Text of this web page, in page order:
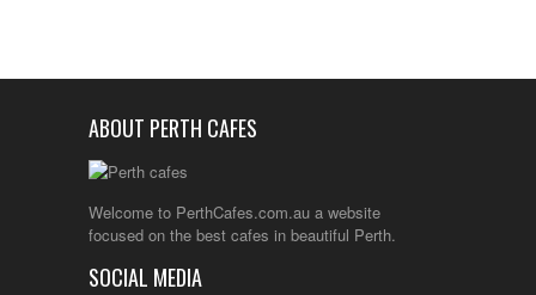
ABOUT PERTH CAFES
Welcome to PerthCafes.com.au a website
focused on the best cafes in beautiful Perth.
SOCIAL MEDIA